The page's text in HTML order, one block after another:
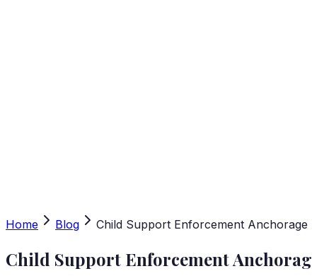
Home Blog Child Support Enforcement Anchorage
Child Support Enforcement